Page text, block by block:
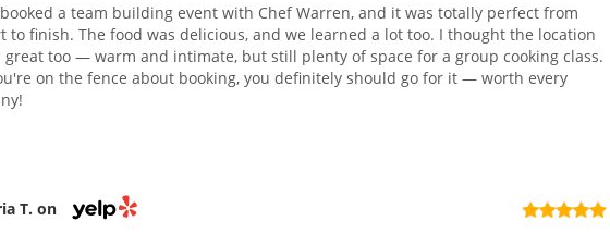
a team building event with Chef Warren, and it was totally perfect from
to finish. The food was delicious, and we learned a lot too. I thought the location
great too — warm and intimate, but still plenty of space for a group cooking class.
on the fence about booking, you definitely should go for it — worth every
T. on